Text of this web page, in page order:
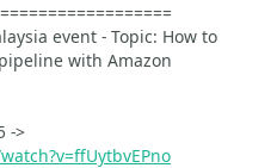
event - Topic: How to
with Amazon
->